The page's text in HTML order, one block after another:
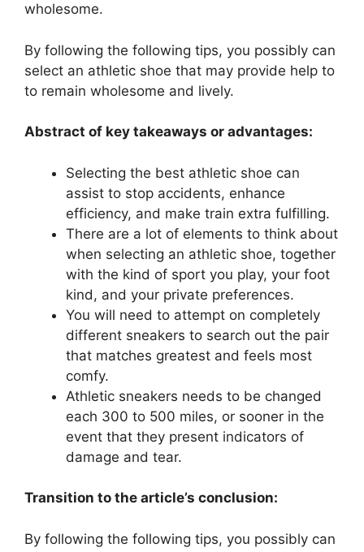
wholesome.
By following the following tips, you possibly can
select an athletic shoe that may provide help to
to remain wholesome and lively.
Abstract of key takeaways or advantages:
Selecting the best athletic shoe can
assist to stop accidents, enhance
efficiency, and make train extra fulfilling.
There are a lot of elements to think about
when selecting an athletic shoe, together
with the kind of sport you play, your foot
kind, and your private preferences.
You will need to attempt on completely
different sneakers to search out the pair
that matches greatest and feels most
comfy.
Athletic sneakers needs to be changed
each 300 to 500 miles, or sooner in the
event that they present indicators of
damage and tear.
Transition to the article’s conclusion:
By following the following tips, you possibly can